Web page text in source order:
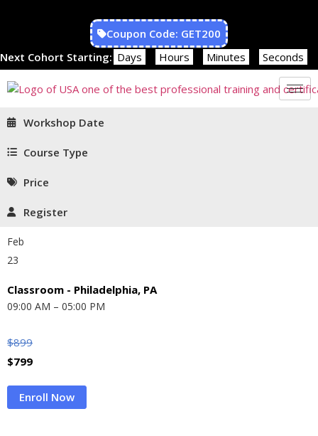
Coupon Code: GET200
Next Cohort Starting: Days Hours Minutes Seconds
Workshop Date
Course Type
Price
Register
Feb
23
Classroom - Philadelphia, PA
09:00 AM – 05:00 PM
$899
$799
Enroll Now